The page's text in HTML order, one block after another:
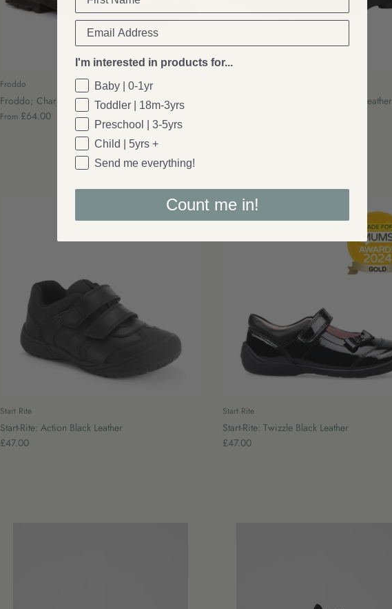
Froddo
Froddo; Charlie Laces - Black Patent
From £64.00
Geox: Buller School Shoes - Black Leather
Start Rite
Start-Rite: Action Black Leather
£47.00
Start Rite
Start-Rite: Twizzle Black Leather
£47.00
I'm interested in products for...
Baby | 0-1yr
Toddler | 18m-3yrs
Preschool | 3-5yrs
Child | 5yrs +
Send me everything!
Count me in!